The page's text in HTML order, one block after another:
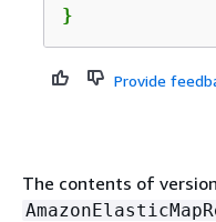
}
Provide
The contents of